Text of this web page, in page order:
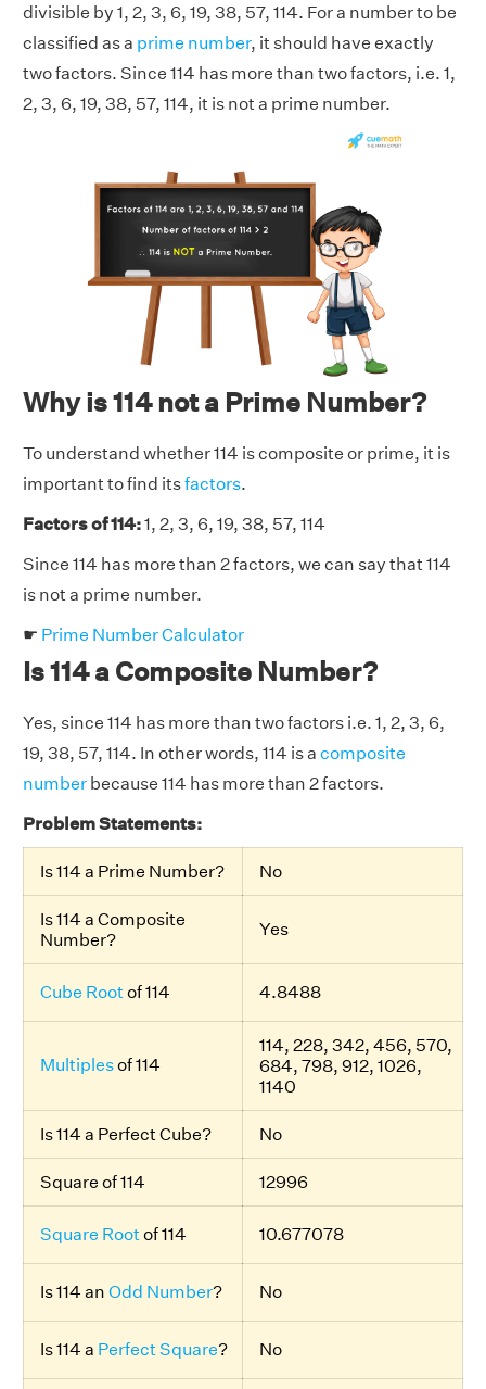
divisible by 1, 2, 3, 6, 19, 38, 57, 114. For a number to be
classified as a prime number, it should have exactly
two factors. Since 114 has more than two factors, i.e. 1,
2, 3, 6, 19, 38, 57, 114, it is not a prime number.
Why is 114 not a Prime Number?
To understand whether 114 is composite or prime, it is
important to find itsfactors.
Factors of 114:1, 2, 3, 6, 19, 38, 57, 114
Since 114 has more than 2 factors, we can say that 114
is not a prime number.
☛ Prime Number Calculator
Is 114 a Composite Number?
Yes, since 114 has more than two factors i.e. 1, 2, 3, 6,
19, 38, 57, 114. In other words, 114 is a composite
number because 114 has more than 2 factors.
Problem Statements:
Is 114 a Prime Number? No
Is 114 a Composite
Number?
Yes
Cube Root of 114 4.8488
Multiplesof 114
114, 228, 342, 456, 570,
684, 798, 912, 1026,
1140
Is 114 a Perfect Cube? No
Square of 114 12996
Square Root of 114 10.677078
Is 114 an Odd Number? No
Is 114 a Perfect Square? No